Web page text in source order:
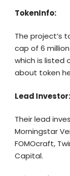
TokenInfo:
The project’s
cap of 6
which is listed
about token
Lead Investor:
Their lead
Morningstar
FOMOcraft,
Capital.